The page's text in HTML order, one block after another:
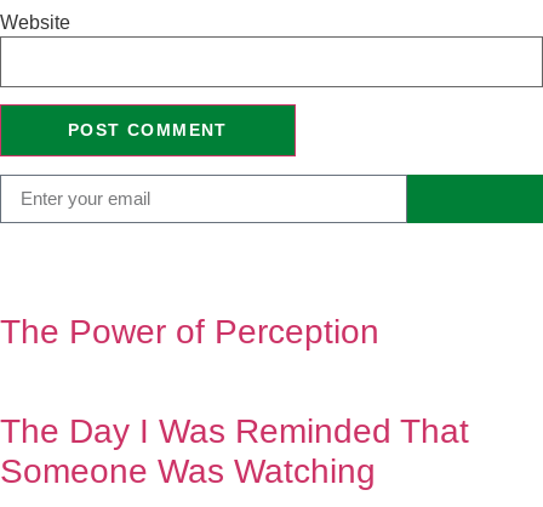
Website
The Power of Perception
The Day I Was Reminded That
Someone Was Watching